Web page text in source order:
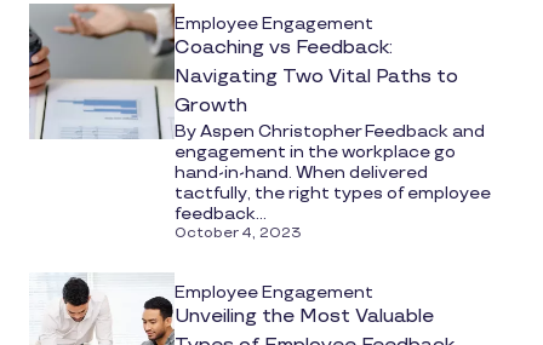
Employee Engagement
Coaching vs Feedback:
Navigating Two Vital Paths to
Growth
By Aspen Christopher Feedback and
engagement in the workplace go
hand-in-hand. When delivered
tactfully, the right types of employee
feedback...
October 4, 2023
Employee Engagement
Unveiling the Most Valuable